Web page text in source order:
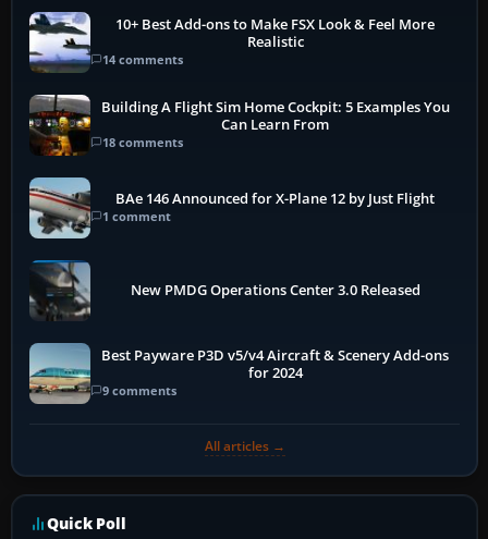
10+ Best Add-ons to Make FSX Look & Feel More
Realistic
14 comments
Building A Flight Sim Home Cockpit: 5 Examples You
Can Learn From
18 comments
BAe 146 Announced for X-Plane 12 by Just Flight
1 comment
New PMDG Operations Center 3.0 Released
Best Payware P3D v5/v4 Aircraft & Scenery Add-ons
for 2024
9 comments
All articles →
Quick Poll